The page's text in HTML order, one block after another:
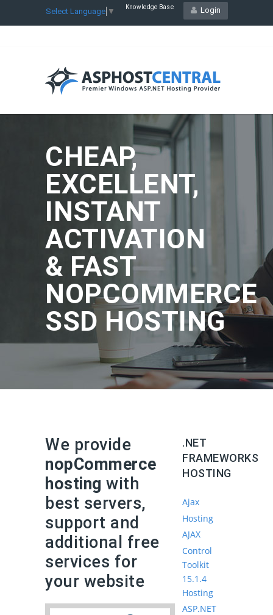
Select Language ▼ Login
Knowledge Base
CHEAP,
EXCELLENT,
INSTANT
ACTIVATION
& FAST
NOPCOMMERCE
SSD HOSTING
We provide
nopCommerce
hosting with
best servers,
support and
additional free
services for
your website
.NET
FRAMEWORKS
HOSTING
Ajax
Hosting
AJAX
Control
Toolkit
15.1.4
Hosting
ASP.NET